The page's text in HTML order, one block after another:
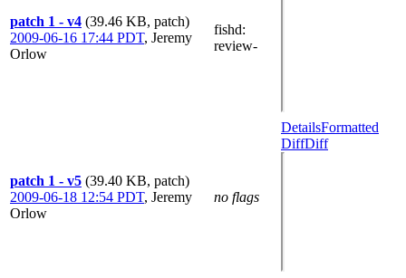
patch 1 - v4 (39.46 KB, patch)
2009-06-16 17:44 PDT, Jeremy
Orlow
fishd:
review-
patch 1 - v5 (39.40 KB, patch)
2009-06-18 12:54 PDT, Jeremy
Orlow
no flags
DetailsFormatted
DiffDiff